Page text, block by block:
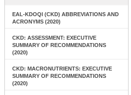
EAL-KDOQI (CKD) ABBREVIATIONS AND
ACRONYMS (2020)
CKD: ASSESSMENT: EXECUTIVE
SUMMARY OF RECOMMENDATIONS
(2020)
CKD: MACRONUTRIENTS: EXECUTIVE
SUMMARY OF RECOMMENDATIONS
(2020)